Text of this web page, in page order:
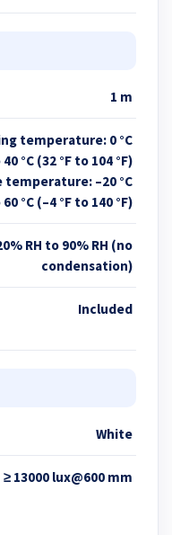
1 m
temperature: 0 °C
°C (32 °F to 104 °F)
temperature: –20 °C
°C (–4 °F to 140 °F)
RH to 90% RH (no
condensation)
Included
White
≥ 13000 lux@600 mm